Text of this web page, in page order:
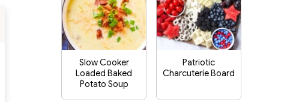
Slow Cooker
Loaded Baked
Potato Soup
Patriotic
Charcuterie Board